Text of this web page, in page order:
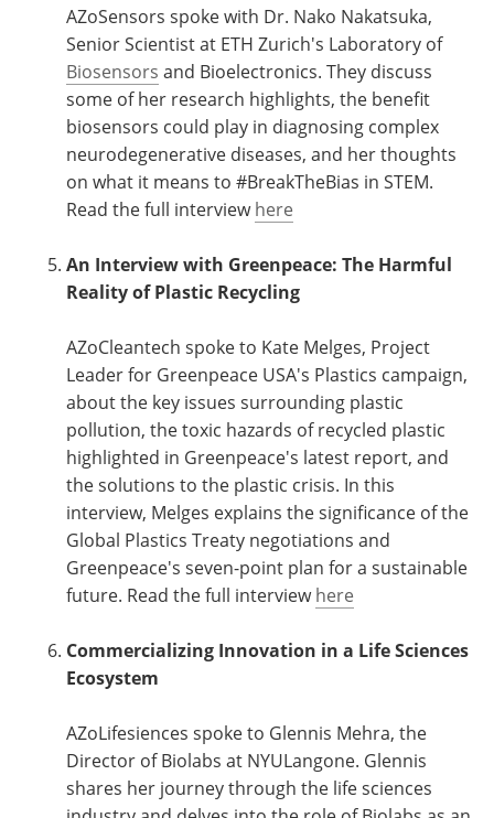
AZoSensors spoke with Dr. Nako Nakatsuka,
Senior Scientist at ETH Zurich's Laboratory of
Biosensors and Bioelectronics. They discuss
some of her research highlights, the benefit
biosensors could play in diagnosing complex
neurodegenerative diseases, and her thoughts
on what it means to #BreakTheBias in STEM.
Read the full interviewhere
An Interview with Greenpeace: The Harmful
Reality of Plastic Recycling
AZoCleantech spoke to Kate Melges, Project
Leader for Greenpeace USA's Plastics campaign,
about the key issues surrounding plastic
pollution, the toxic hazards of recycled plastic
highlighted in Greenpeace's latest report, and
the solutions to the plastic crisis. In this
interview, Melges explains the significance of the
Global Plastics Treaty negotiations and
Greenpeace's seven-point plan for a sustainable
future. Read the full interviewhere
Commercializing Innovation in a Life Sciences
Ecosystem
AZoLifesiences spoke to Glennis Mehra, the
Director of Biolabs at NYULangone. Glennis
shares her journey through the life sciences